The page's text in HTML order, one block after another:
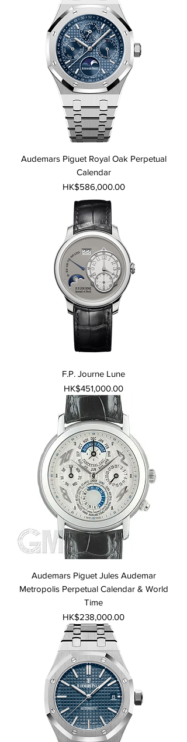
Audemars Piguet Royal Oak Perpetual
Calendar
Price
HK$586,000.00
F.P. Journe Lune
Price
HK$451,000.00
Audemars Piguet Jules Audemar
Metropolis Perpetual Calendar & World
Time
Price
HK$238,000.00